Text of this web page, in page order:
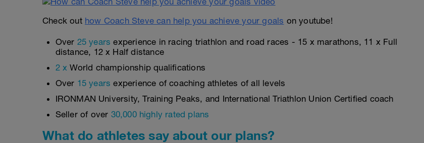
Check out how Coach Steve can help you achieve your goals on youtube!
Over 25 years experience in racing triathlon and road races - 15 x marathons, 11 x Full
distance, 12 x Half distance
2 x World championship qualifications
Over 15 years experience of coaching athletes of all levels
IRONMAN University, Training Peaks, and International Triathlon Union Certified coach
Seller of over 30,000 highly rated plans
What do athletes say about our plans?